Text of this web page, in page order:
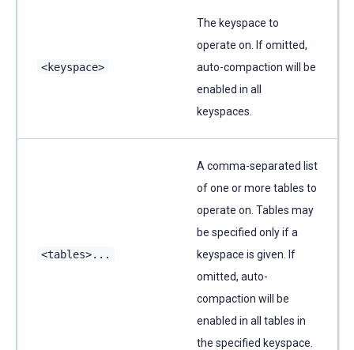
<keyspace>
The keyspace to
operate on. If omitted,
auto-compaction will be
enabled in all
keyspaces.
<tables>...
A comma-separated list
of one or more tables to
operate on. Tables may
be specified only if a
keyspace is given. If
omitted, auto-
compaction will be
enabled in all tables in
the specified keyspace.